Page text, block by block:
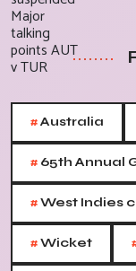
#Australia
# 65th Annual
#West Indies
#Wicket